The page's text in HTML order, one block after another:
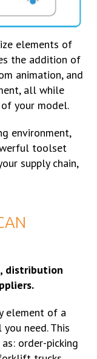
elements of
the addition of
animation, and
all while
your model.
environment,
toolset
supply chain,
distribution
element of a
need. This
order-picking